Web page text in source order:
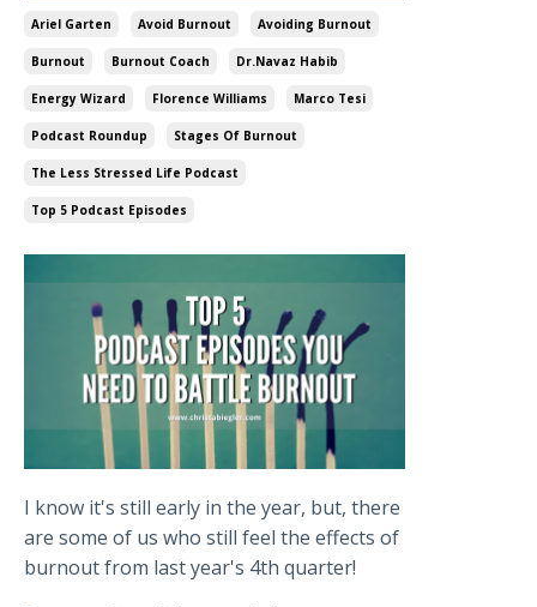
Ariel Garten Avoid Burnout Avoiding Burnout
Burnout Burnout Coach Dr.navaz Habib
Energy Wizard Florence Williams Marco Tesi
Podcast Roundup Stages Of Burnout
The Less Stressed Life Podcast
Top 5 Podcast Episodes
I know it's still early in the year, but, there
are some of us who still feel the effects of
burnout from last year's 4th quarter!